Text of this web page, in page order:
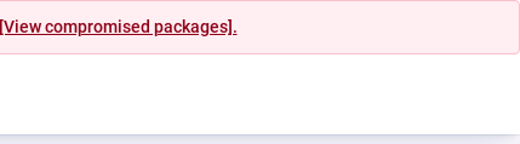
[View compromised packages].